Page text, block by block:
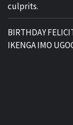
culprits.
BIRTHDAY
IKENGA IMO